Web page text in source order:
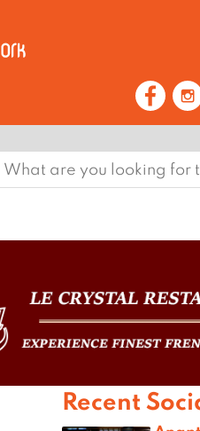
Search
Recent